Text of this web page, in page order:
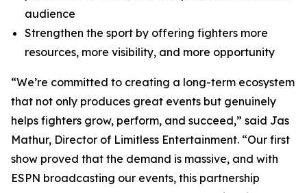
audience
Strengthen the sport by offering fighters more
resources, more visibility, and more opportunity
“We’re committed to creating a long-term ecosystem
that not only produces great events but genuinely
helps fighters grow, perform, and succeed,” said Jas
Mathur, Director of Limitless Entertainment. “Our first
show proved that the demand is massive, and with
ESPN broadcasting our events, this partnership